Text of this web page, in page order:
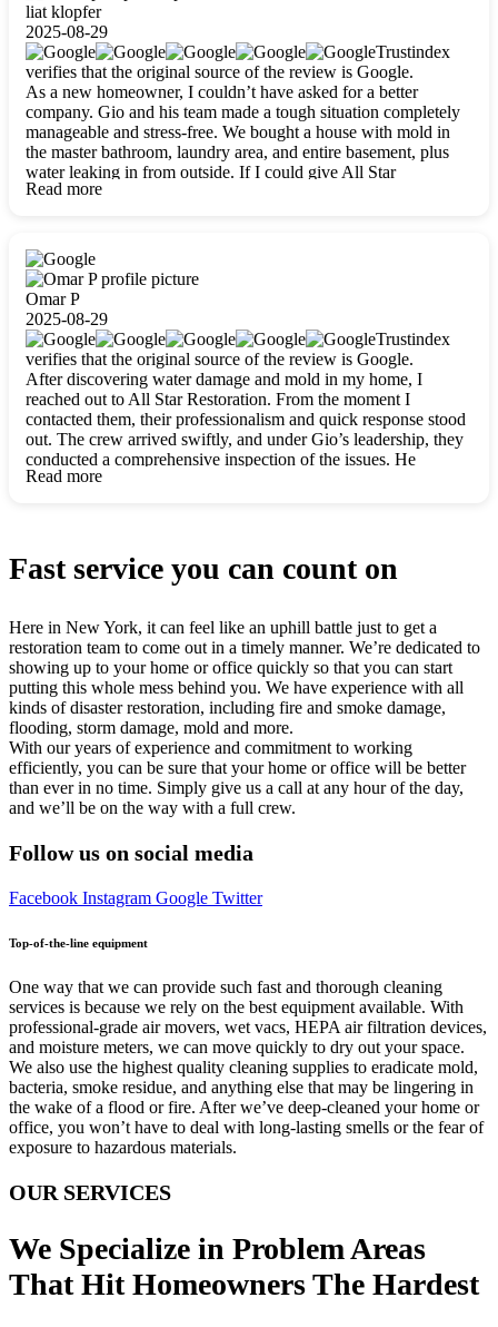
liat klopfer
2025-08-29
Trustindex
verifies that the original source of the review is Google.
As a new homeowner, I couldn’t have asked for a better
company. Gio and his team made a tough situation completely
manageable and stress-free. We bought a house with mold in
the master bathroom, laundry area, and entire basement, plus
water leaking in from outside. If I could give All Star
Restoration more than five stars, I would. Gio and his crew
carefully packing everything up, then tackled demolition,
waterproofing, and mold removal. They made sure every task
was done perfectly and kept me updated every step of the way.
Whenever I had questions, they were happy to explain things
clearly. They worked closely with me to ensure my vision came
to life. The renovation turned out absolutely gorgeous, and I’m
so thankful for the safe, stunning home they’ve given me to
build my life in. Hands down, All Star Restoration is the go-to
for any home project. If you want a caring, thorough, fair, and
honest team, they’re the ones to choose. We’ll only call them
for future projects! Thank you so much, Gio and the entire
crew, we’re beyond grateful!
Read more
Omar P
2025-08-29
Trustindex
verifies that the original source of the review is Google.
After discovering water damage and mold in my home, I
reached out to All Star Restoration. From the moment I
contacted them, their professionalism and quick response stood
out. The crew arrived swiftly, and under Gio’s leadership, they
conducted a comprehensive inspection of the issues. He
explained every step in a clear, detailed way, making the
Read more
Fast service you can count on
Here in New York, it can feel like an uphill battle just to get a
restoration team to come out in a timely manner. We’re dedicated to
showing up to your home or office quickly so that you can start
putting this whole mess behind you. We have experience with all
kinds of disaster restoration, including fire and smoke damage,
flooding, storm damage, mold and more.
With our years of experience and commitment to working
efficiently, you can be sure that your home or office will be better
than ever in no time. Simply give us a call at any hour of the day,
and we’ll be on the way with a full crew.
Follow us on social media
Facebook Instagram Google Twitter
Top-of-the-line equipment
One way that we can provide such fast and thorough cleaning
services is because we rely on the best equipment available. With
professional-grade air movers, wet vacs, HEPA air filtration devices,
and moisture meters, we can move quickly to dry out your space.
We also use the highest quality cleaning supplies to eradicate mold,
bacteria, smoke residue, and anything else that may be lingering in
the wake of a flood or fire. After we’ve deep-cleaned your home or
office, you won’t have to deal with long-lasting smells or the fear of
exposure to hazardous materials.
OUR SERVICES
We Specialize in Problem Areas
That Hit Homeowners The Hardest